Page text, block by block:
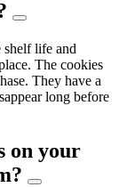
shelf life and
The cookies
They have a
long before
on your